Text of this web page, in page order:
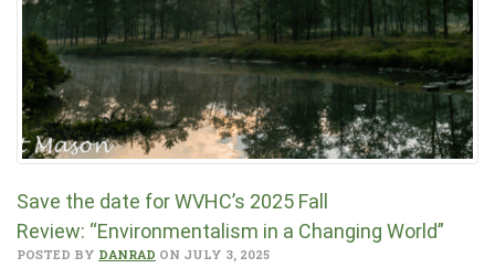
Save the date for WVHC’s 2025 Fall
Review: “Environmentalism in a Changing World”
POSTED BY DANRAD ON JULY 3, 2025